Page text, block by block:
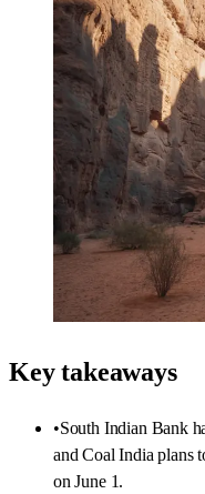
Key takeaways
•South Indian Bank
and Coal India plans
on June 1.